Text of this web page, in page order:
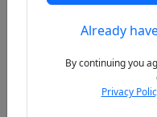
PreviousAlready
By continuing you
Privacy